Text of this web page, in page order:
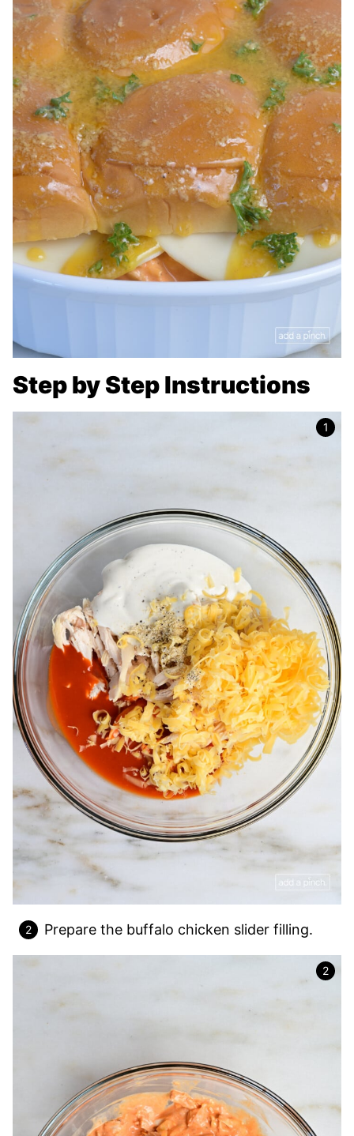
Step by Step Instructions
Prepare the buffalo chicken slider filling.